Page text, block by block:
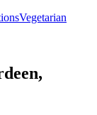
Vegetarian
,